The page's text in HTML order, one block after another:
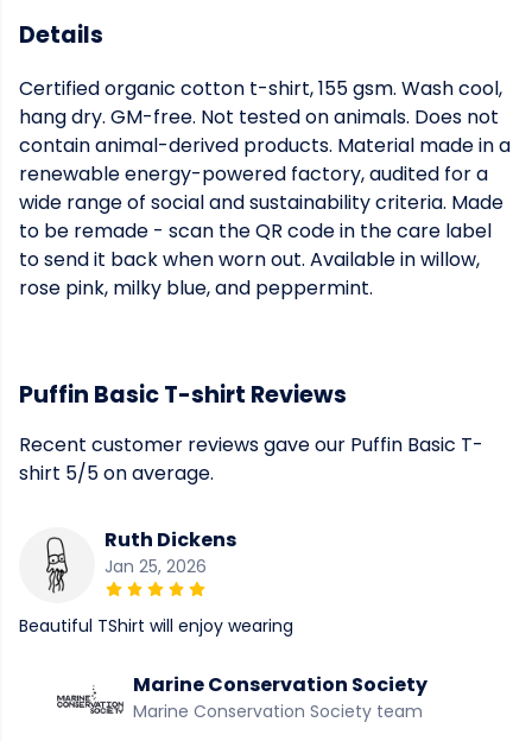
Details
Certified organic cotton t-shirt, 155 gsm. Wash cool,
hang dry. GM-free. Not tested on animals. Does not
contain animal-derived products. Material made in a
renewable energy-powered factory, audited for a
wide range of social and sustainability criteria. Made
to be remade - scan the QR code in the care label
to send it back when worn out. Available in willow,
rose pink, milky blue, and peppermint.
Puffin Basic T-shirt Reviews
Recent customer reviews gave our Puffin Basic T-
shirt 5/5 on average.
Ruth Dickens
Jan 25, 2026
Beautiful TShirt will enjoy wearing
Marine Conservation Society
Marine Conservation Society team